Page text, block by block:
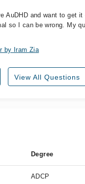
AuDHD and want to get
so I can be wrong. My
by Iram Zia
View All Questions
Degree
ADCP